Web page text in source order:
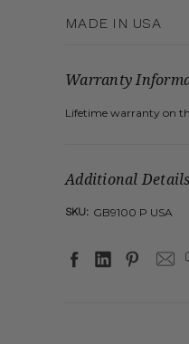
MADE IN USA
Warranty
Lifetime warranty on
Additional Details
SKU: GB9100 P USA